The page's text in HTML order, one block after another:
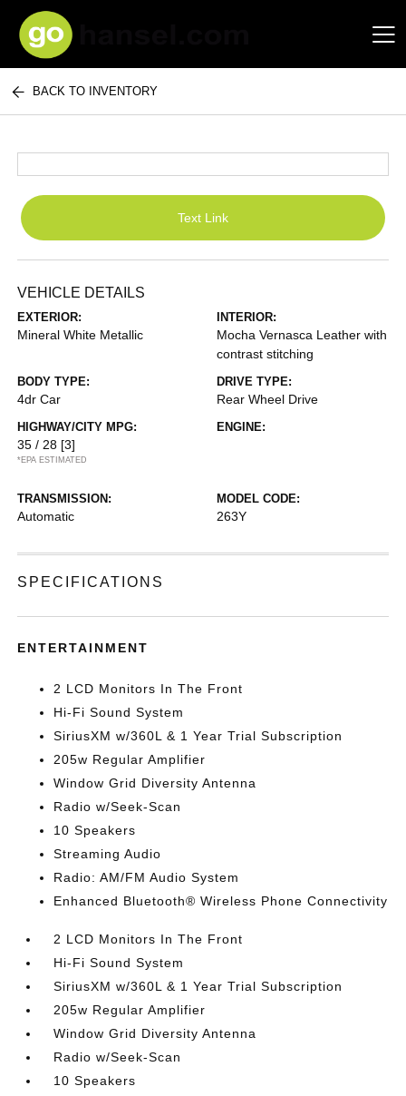
Hansel Auto Group
BACK TO INVENTORY
Text Link
VEHICLE DETAILS
EXTERIOR:
Mineral White Metallic
INTERIOR:
Mocha Vernasca Leather with
contrast stitching
BODY TYPE:
4dr Car
DRIVE TYPE:
Rear Wheel Drive
HIGHWAY/CITY MPG:
35 / 28 [3]
*EPA ESTIMATED
ENGINE:
TRANSMISSION:
Automatic
MODEL CODE:
263Y
SPECIFICATIONS
ENTERTAINMENT
2 LCD Monitors In The Front
Hi-Fi Sound System
SiriusXM w/360L & 1 Year Trial Subscription
205w Regular Amplifier
Window Grid Diversity Antenna
Radio w/Seek-Scan
10 Speakers
Streaming Audio
Radio: AM/FM Audio System
Enhanced Bluetooth® Wireless Phone Connectivity
2 LCD Monitors In The Front
Hi-Fi Sound System
SiriusXM w/360L & 1 Year Trial Subscription
205w Regular Amplifier
Window Grid Diversity Antenna
Radio w/Seek-Scan
10 Speakers